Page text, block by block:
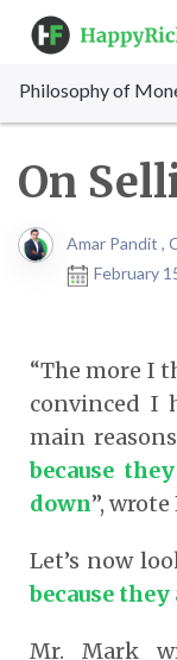
Philosophy of
On
Amar Pandit ,
February
“The more I
convinced I
main
because
down”,
Let’s now
because they
Mr. Mark